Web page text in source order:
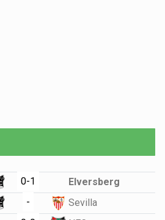
0-1
Elversberg
-
Sevilla